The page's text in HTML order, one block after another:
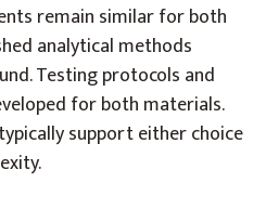
remain similar for both
analytical methods
Testing protocols and
for both materials.
support either choice